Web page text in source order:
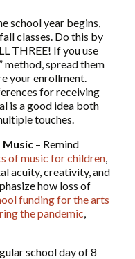
school year begins,
classes. Do this by
THREE! If you use
method, spread them
your enrollment.
for receiving
is a good idea both
touches.
– Remind
of music for children,
acuity, creativity, and
how loss of
funding for the arts
the pandemic,
school day of 8